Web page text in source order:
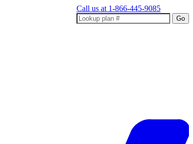
Call us at 1-866-445-9085
Go